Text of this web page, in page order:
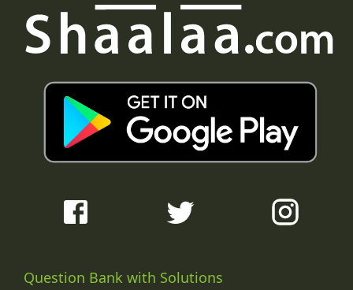
Question Bank with Solutions